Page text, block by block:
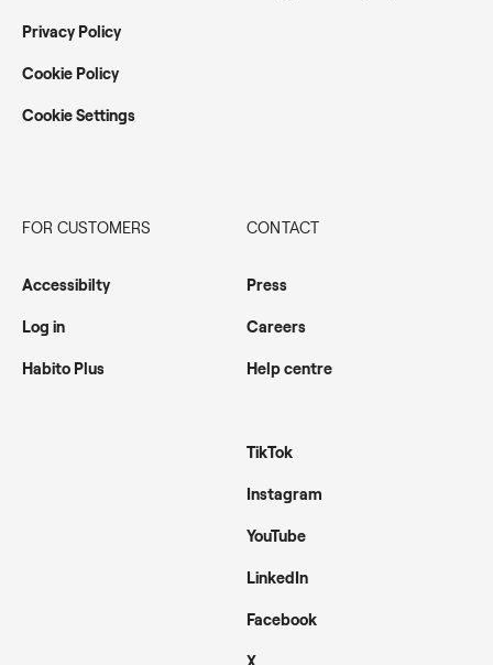
Privacy Policy
Cookie Policy
Cookie Settings
FOR CUSTOMERS
Accessibilty
Log in
Habito Plus
CONTACT
Press
Careers
Help centre
TikTok
Instagram
YouTube
LinkedIn
Facebook
X